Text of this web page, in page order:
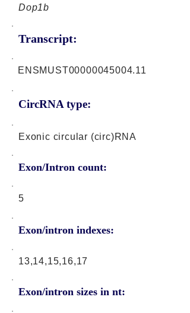
Dop1b
Transcript:
CircRNA type:
ENSMUST00000045004.11
Exonic circular (circ)RNA
Exon/Intron count:
5
Exon/intron indexes:
13,14,15,16,17
Exon/intron sizes in nt: